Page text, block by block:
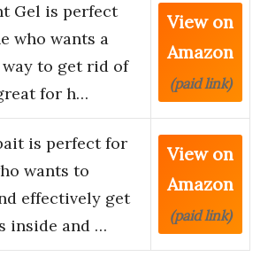
Gel is perfect
who wants a
way to get rid of
for h…
View on
Amazon
(paid link)
is perfect for
wants to
effectively get
inside and …
View on
Amazon
(paid link)